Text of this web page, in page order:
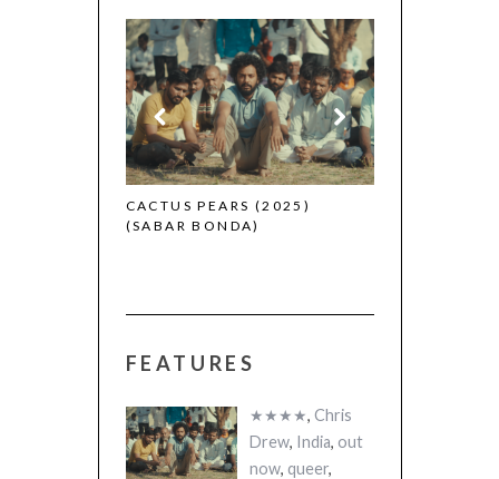
CACTUS PEARS (2025)
(SABAR BONDA)
CANNES 2026:
FEATURES
★★★★, Chris
Drew, India, out
now, queer,